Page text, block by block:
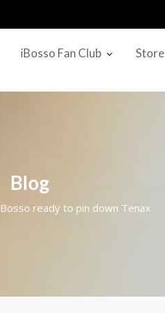
iBosso Fan Club Store
Blog
Bosso ready to pin down Tenax